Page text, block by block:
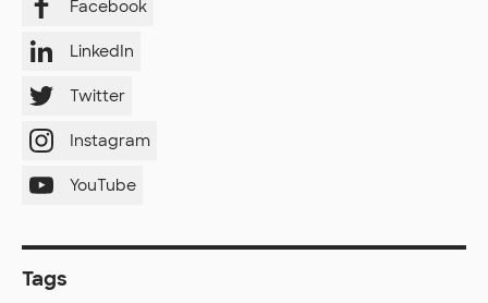
Facebook
LinkedIn
Twitter
Instagram
YouTube
Tags